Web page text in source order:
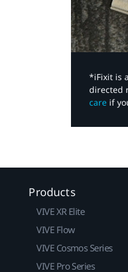
*iFixit is
directed
care if
Products
VIVE XR Elite
VIVE Flow
VIVE Cosmos Series
VIVE Pro Series